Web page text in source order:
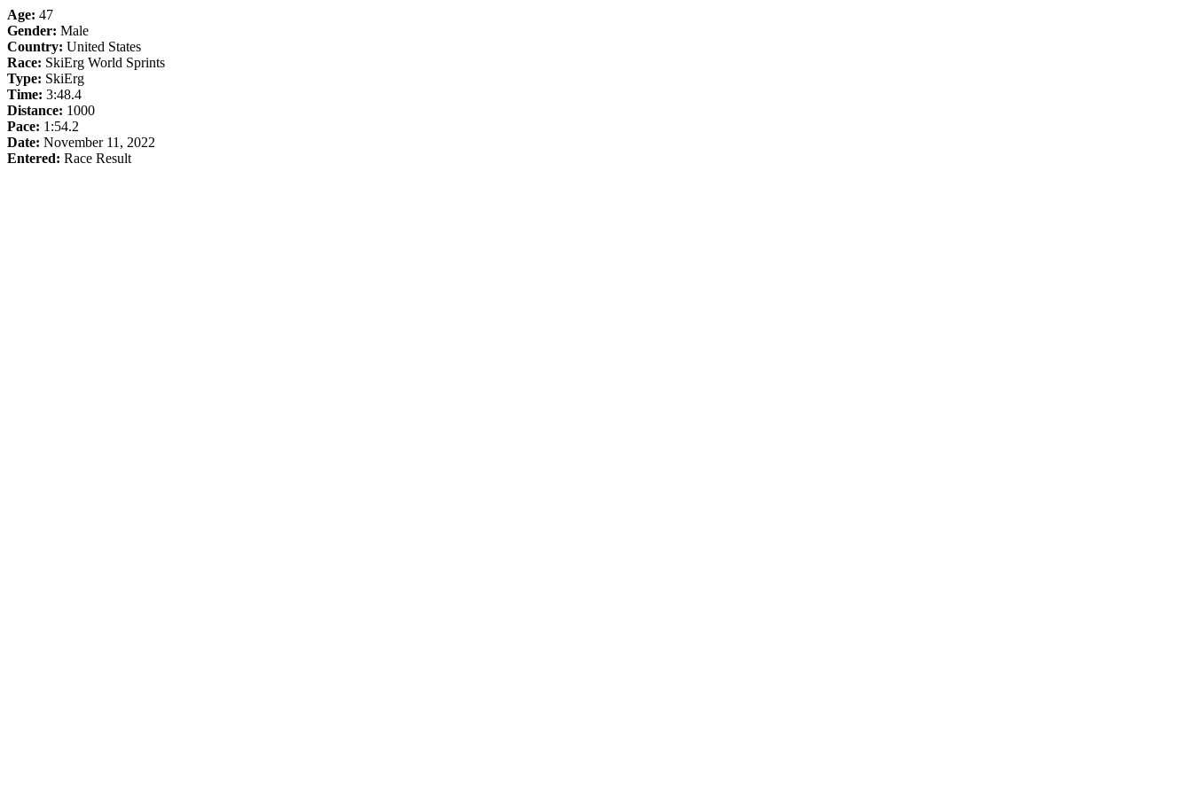
Age: 47
Gender: Male
Country: United States
Race: SkiErg World Sprints
Type: SkiErg
Time: 3:48.4
Distance: 1000
Pace: 1:54.2
Date: November 11, 2022
Entered: Race Result